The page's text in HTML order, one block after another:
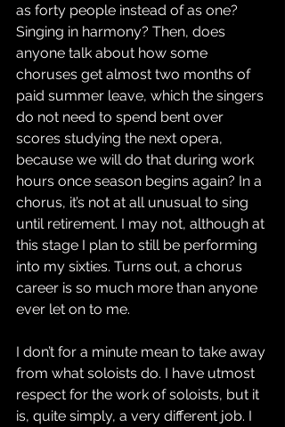
as forty people instead of as one?
Singing in harmony? Then, does
anyone talk about how some
choruses get almost two months of
paid summer leave, which the singers
do not need to spend bent over
scores studying the next opera,
because we will do that during work
hours once season begins again? In a
chorus, it’s not at all unusual to sing
until retirement. I may not, although at
this stage I plan to still be performing
into my sixties. Turns out, a chorus
career is so much more than anyone
ever let on to me.
I don’t for a minute mean to take away
from what soloists do. I have utmost
respect for the work of soloists, but it
is, quite simply, a very different job. I